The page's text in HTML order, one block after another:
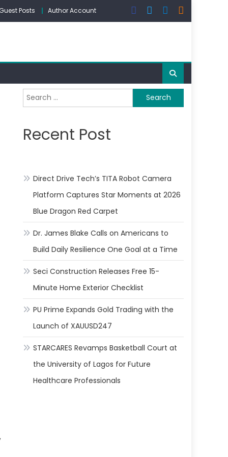
Posts Author Account
Search
for:
Recent Post
Direct Drive Tech’s TITA Robot Camera
Platform Captures Star Moments at 2026
Blue Dragon Red Carpet
Dr. James Blake Calls on Americans to
Build Daily Resilience One Goal at a Time
Seci Construction Releases Free 15-
Minute Home Exterior Checklist
PU Prime Expands Gold Trading with the
Launch of XAUUSD247
STARCARES Revamps Basketball Court at
the University of Lagos for Future
Healthcare Professionals